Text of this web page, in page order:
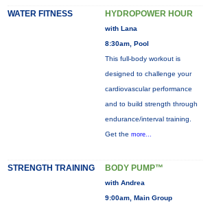
WATER FITNESS HYDROPOWER HOUR
with Lana
8:30am, Pool
This full-body workout is
designed to challenge your
cardiovascular performance
and to build strength through
endurance/interval training.
Get the more...
STRENGTH TRAINING BODY PUMP™
with Andrea
9:00am, Main Group